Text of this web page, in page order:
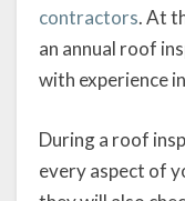
contractors. At
an annual roof
with experience
During a roof
every aspect of